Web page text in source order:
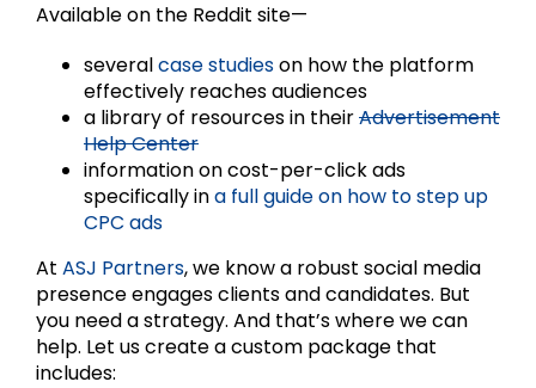
Available on the Reddit site—
severalcase studieson how the platform
effectively reaches audiences
a library of resources in theirAdvertisement
Help Center
information on cost-per-click ads
specifically ina full guide on how to step up
CPC ads
At ASJ Partners, we know a robust social media
presence engages clients and candidates. But
you need a strategy. And that’s where we can
help. Let us create a custom package that
includes: